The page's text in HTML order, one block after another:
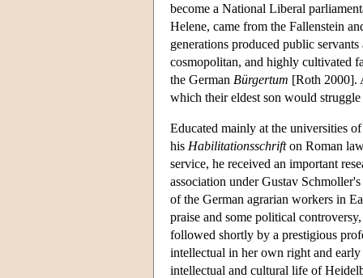
become a National Liberal
Helene, came from the Fallenstein
generations produced public
cosmopolitan, and highly cultivated
the German Bürgertum [Roth 2000].
which their eldest son would
Educated mainly at the universities
his Habilitationsschrifton Roman
service, he received an important
association under Gustav
of the German agrarian workers in
praise and some political
followed shortly by a prestigious
intellectual in her own right and
intellectual and cultural life of